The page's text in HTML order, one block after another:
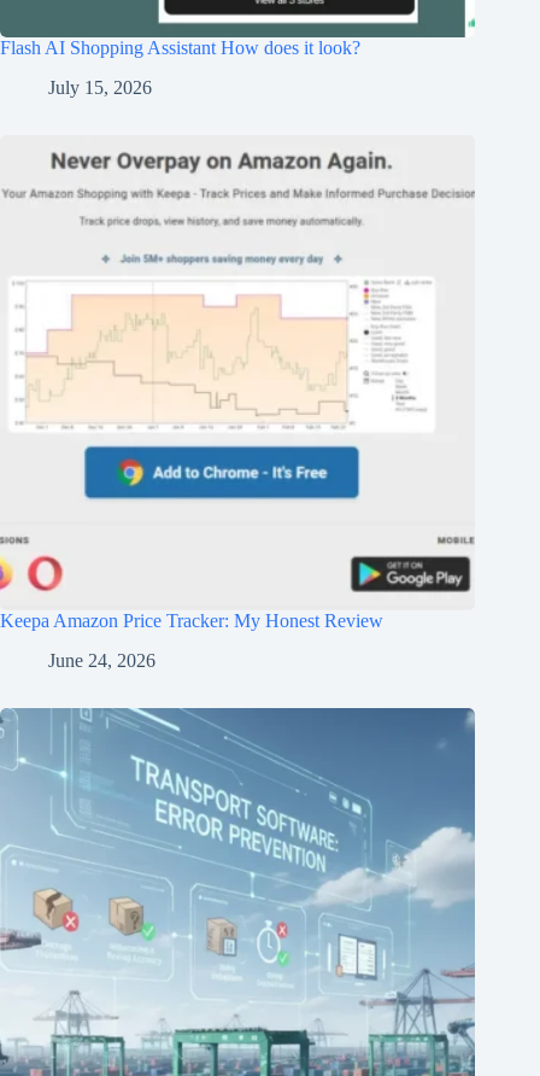
Flash AI Shopping Assistant How does it look?
July 15, 2026
Keepa Amazon Price Tracker: My Honest Review
June 24, 2026